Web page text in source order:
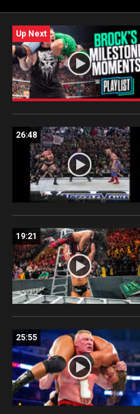
the United States and on
Up Next
26:48
19:21
25:55